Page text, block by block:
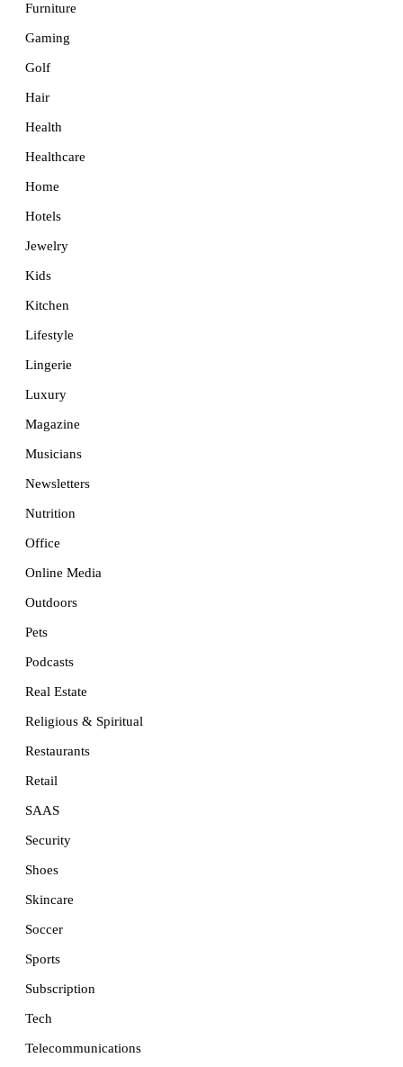
Furniture
Gaming
Golf
Hair
Health
Healthcare
Home
Hotels
Jewelry
Kids
Kitchen
Lifestyle
Lingerie
Luxury
Magazine
Musicians
Newsletters
Nutrition
Office
Online Media
Outdoors
Pets
Podcasts
Real Estate
Religious & Spiritual
Restaurants
Retail
SAAS
Security
Shoes
Skincare
Soccer
Sports
Subscription
Tech
Telecommunications